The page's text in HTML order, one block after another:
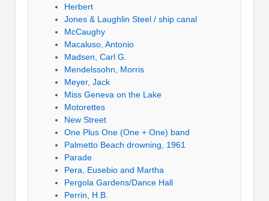
Herbert
Jones & Laughlin Steel / ship canal
McCaughy
Macaluso, Antonio
Madsen, Carl G.
Mendelssohn, Morris
Meyer, Jack
Miss Geneva on the Lake
Motorettes
New Street
One Plus One (One + One) band
Palmetto Beach drowning, 1961
Parade
Pera, Eusebio and Martha
Pergola Gardens/Dance Hall
Perrin, H.B.